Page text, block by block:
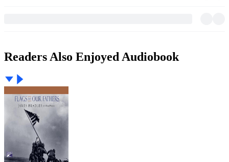
Readers Also Enjoyed Audiobook